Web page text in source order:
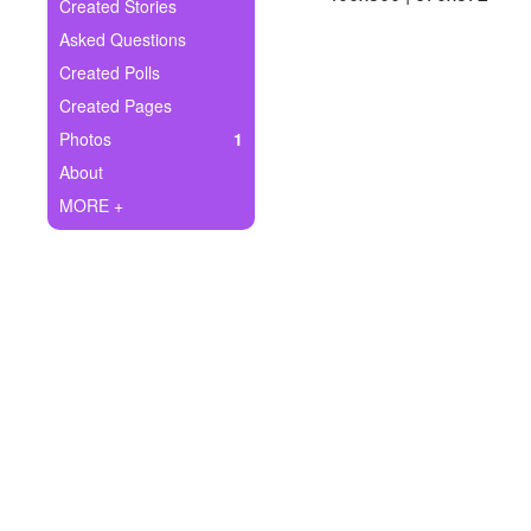
Ask Question
Create Poll
Create Page
Created Stories
Asked Questions
Created Polls
Created Pages
Photos
1
About
MORE +